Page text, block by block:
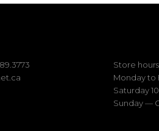
Store
Monday to
Saturday
Sunday —